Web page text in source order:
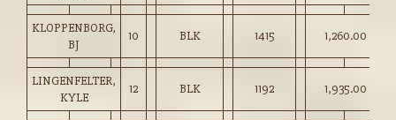
KLOPPENBORG,
BJ
10 BLK 1415 1,260.00
LINGENFELTER,
KYLE
12 BLK 1192 1,935.00